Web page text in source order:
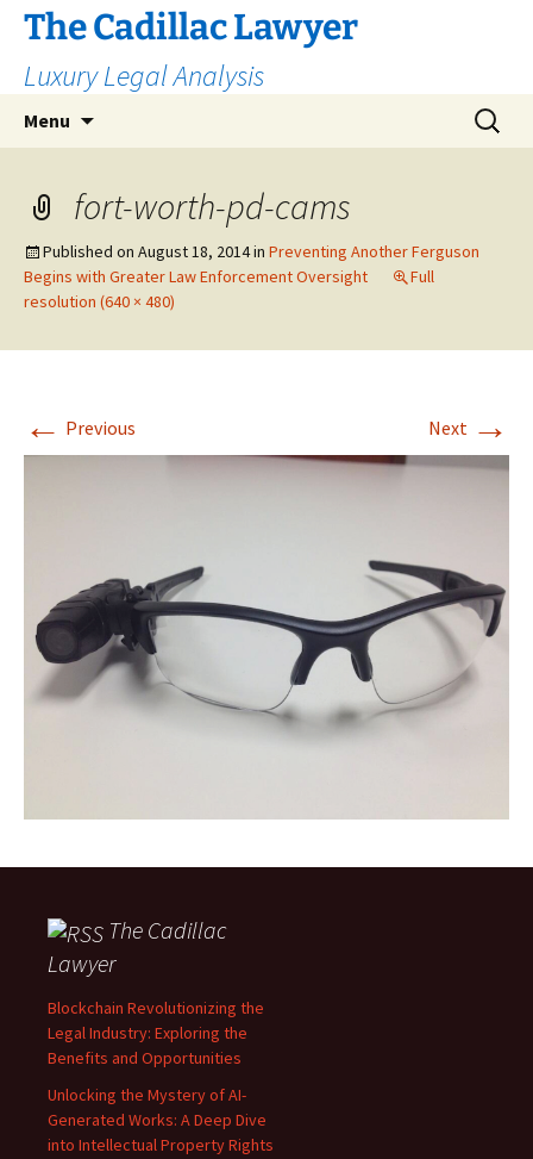
The Cadillac Lawyer
Luxury Legal Analysis
Menu
Search
for:
fort-worth-pd-cams
Published on August 18, 2014in Preventing Another Ferguson
Begins with Greater Law Enforcement Oversight
Full
resolution (640 × 480)
← Previous Next →
The Cadillac
Lawyer
Blockchain Revolutionizing the
Legal Industry: Exploring the
Benefits and Opportunities
Unlocking the Mystery of AI-
Generated Works: A Deep Dive
into Intellectual Property Rights